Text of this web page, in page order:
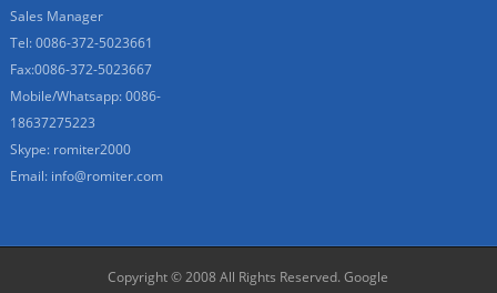
Sales Manager
Tel: 0086-372-5023661
Fax:0086-372-5023667
Mobile/Whatsapp: 0086-
18637275223
Skype: romiter2000
Email: info@romiter.com
Copyright © 2008 All Rights Reserved.Google